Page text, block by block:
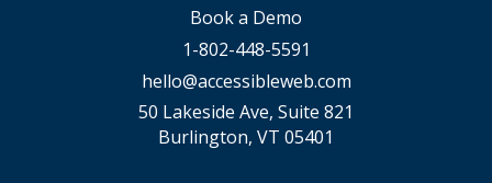
Book a Demo
1-802-448-5591
hello@accessibleweb.com
50 Lakeside Ave, Suite 821
Burlington, VT 05401